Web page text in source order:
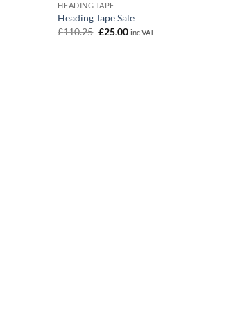
HEADING TAPE
Heading Tape Sale
£110.25 Original
£25.00Current
inc VAT